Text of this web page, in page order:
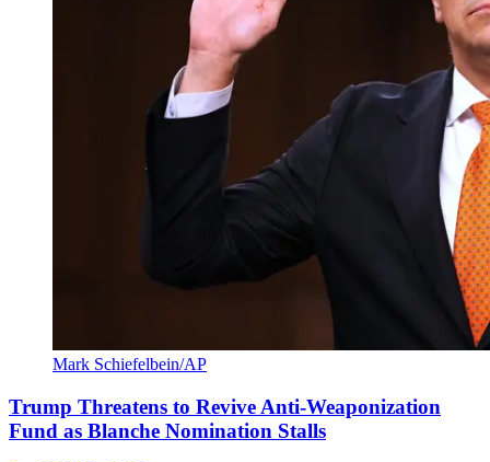
Mark Schiefelbein/AP
Trump Threatens to Revive Anti-Weaponization
Fund as Blanche Nomination Stalls